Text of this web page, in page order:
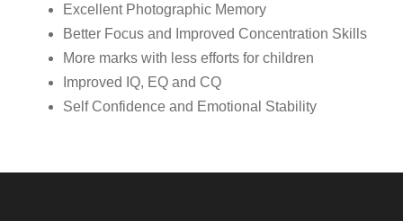
Excellent Photographic Memory
Better Focus and Improved Concentration Skills
More marks with less efforts for children
Improved IQ, EQ and CQ
Self Confidence and Emotional Stability